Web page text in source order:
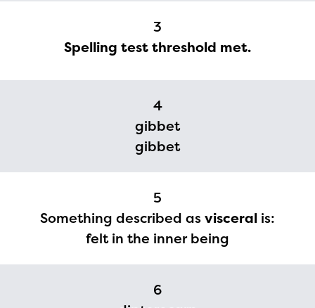
3
Spelling test threshold met.
4
gibbet
gibbet
5
Something described asvisceral is:
felt in the inner being
6
currently under construction
and will become available
upon the launch of the
2024-2025 program year. If
you need access to any
materials or information,
please contact
spellingbee.com/contact
with your request.